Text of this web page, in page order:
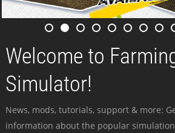
Welcome to
Simulator!
News, mods, tutorials, support & more:
information about the popular